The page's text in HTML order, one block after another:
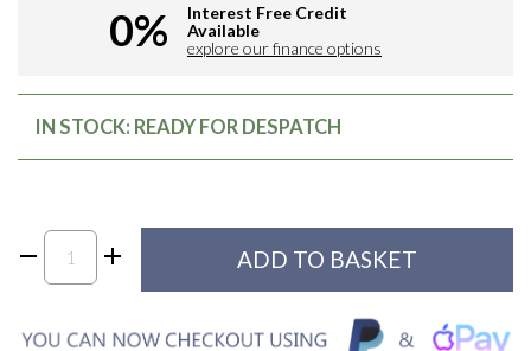
0%
Interest Free Credit
Available
explore our finance options
IN STOCK: READY FOR DESPATCH